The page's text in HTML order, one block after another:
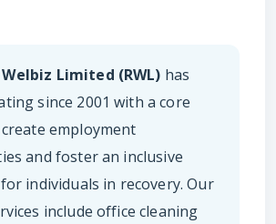
Limited (RWL) has
since 2001 with a core
employment
and foster an inclusive
individuals in recovery. Our
include office cleaning